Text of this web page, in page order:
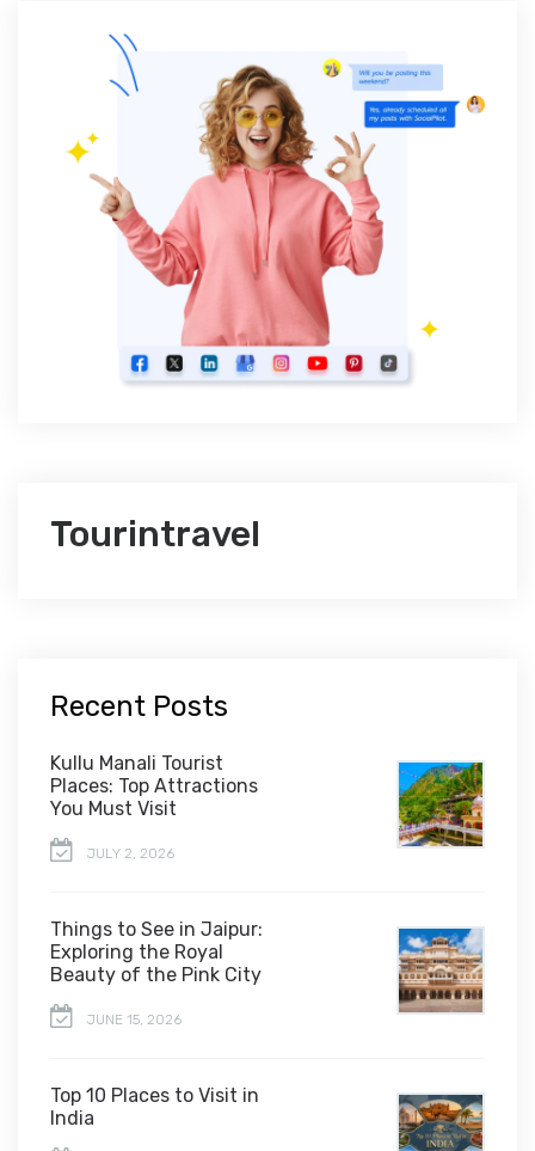
Tourintravel
Recent Posts
Kullu Manali Tourist
Places: Top Attractions
You Must Visit
JULY 2, 2026
Things to See in Jaipur:
Exploring the Royal
Beauty of the Pink City
JUNE 15, 2026
Top 10 Places to Visit in
India